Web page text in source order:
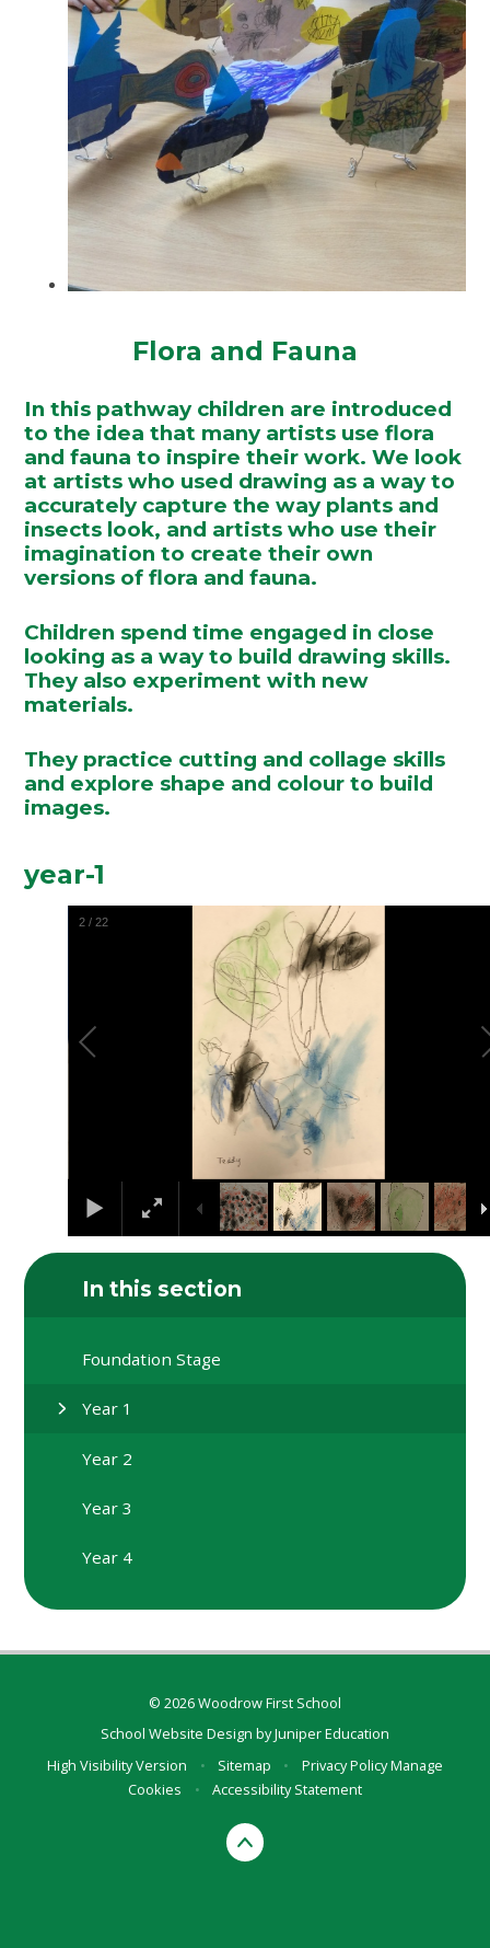
Flora and Fauna
In this pathway children are introduced
to the idea that many artists use flora
and fauna to inspire their work. We look
at artists who used drawing as a way to
accurately capture the way plants and
insects look, and artists who use their
imagination to create their own
versions of flora and fauna.
Children spend time engaged in close
looking as a way to build drawing skills.
They also experiment with new
materials.
They practice cutting and collage skills
and explore shape and colour to build
images.
year-1
2 /22
In this section
Foundation Stage
Year 1
Year 2
Year 3
Year 4
© 2026 Woodrow First School
School Website Design byJuniper Education
High Visibility Version
• Sitemap • Privacy PolicyManage
Cookies
• Accessibility Statement